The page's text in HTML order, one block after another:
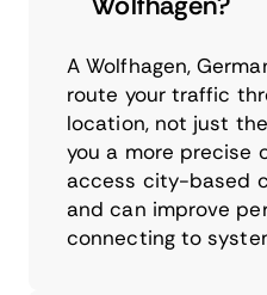
A Wolfhagen,
route your traffic
location, not just
you a more precise
access city-based
and can improve
connecting to